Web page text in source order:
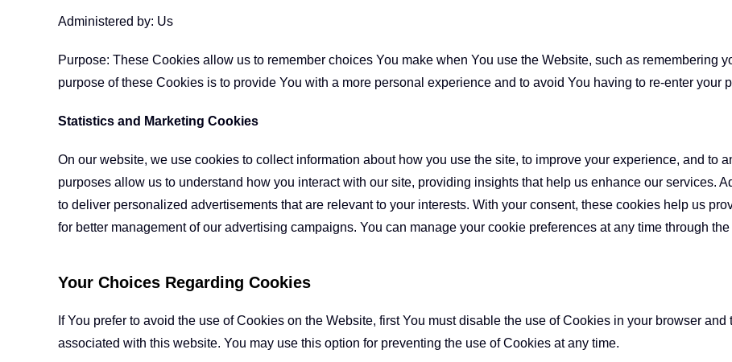
Administered by: Us
Purpose: These Cookies allow us to remember choices You make when You use the Website, such as remembering
purpose of these Cookies is to provide You with a more personal experience and to avoid You having to re-enter your
Statistics and Marketing Cookies
On our website, we use cookies to collect information about how you use the site, to improve your experience, and to
purposes allow us to understand how you interact with our site, providing insights that help us enhance our services.
to deliver personalized advertisements that are relevant to your interests. With your consent, these cookies help us
for better management of our advertising campaigns. You can manage your cookie preferences at any time through
Your Choices Regarding Cookies
If You prefer to avoid the use of Cookies on the Website, first You must disable the use of Cookies in your browser
associated with this website. You may use this option for preventing the use of Cookies at any time.